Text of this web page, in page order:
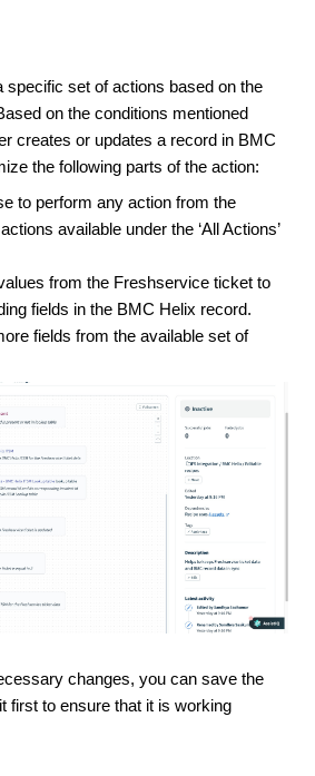
specific set of actions based on the
on the conditions mentioned
creates or updates a record in BMC
the following parts of the action:
to perform any action from the
available under the ‘All Actions’
from the Freshservice ticket to
fields in the BMC Helix record.
fields from the available set of
changes, you can save the
first to ensure that it is working